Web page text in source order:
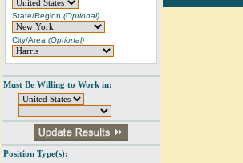
State/Region (Optional)
City/Area (Optional)
Must Be Willing to Work in:
Position Type(s):